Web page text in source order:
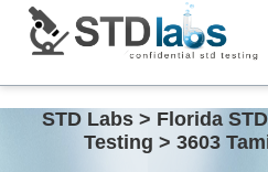
STD Labs > Florida
Testing > 3603